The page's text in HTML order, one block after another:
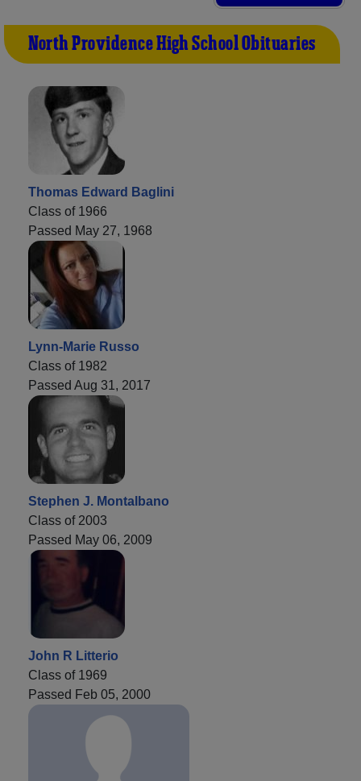
North Providence High School Obituaries
Thomas Edward Baglini
Class of 1966
Passed May 27, 1968
Lynn-Marie Russo
Class of 1982
Passed Aug 31, 2017
Stephen J. Montalbano
Class of 2003
Passed May 06, 2009
John R Litterio
Class of 1969
Passed Feb 05, 2000